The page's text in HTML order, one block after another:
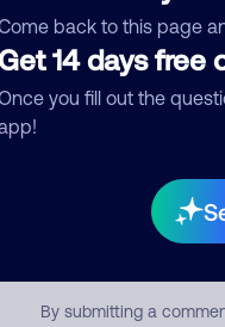
back to this page
14 days free
you fill out the
By submitting a